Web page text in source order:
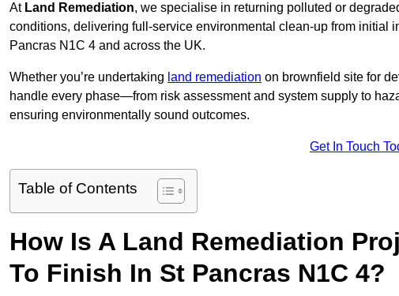
AtLand Remediation, we specialise in returning polluted or
conditions, delivering full-service environmental clean-up from initial
Pancras N1C 4 and across the UK.
Whether you’re undertaking land remediation on brownfield site for
handle every phase—from risk assessment and system supply to
ensuring environmentally sound outcomes.
Get In Touch
Table of Contents
How Is A Land Remediation
To Finish In St Pancras N1C 4?